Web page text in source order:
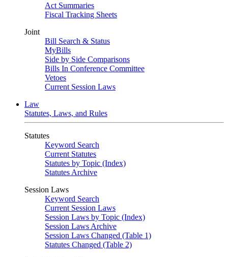
Act Summaries
Fiscal Tracking Sheets
Joint
Bill Search & Status
MyBills
Side by Side Comparisons
Bills In Conference Committee
Vetoes
Current Session Laws
Law
Statutes, Laws, and Rules
Statutes
Keyword Search
Current Statutes
Statutes by Topic (Index)
Statutes Archive
Session Laws
Keyword Search
Current Session Laws
Session Laws by Topic (Index)
Session Laws Archive
Session Laws Changed (Table 1)
Statutes Changed (Table 2)